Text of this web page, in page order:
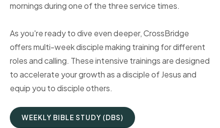
mornings during one of the three service times.
As you're ready to dive even deeper, CrossBridge
offers multi-week disciple making training for different
roles and calling. These intensive trainings are designed
to accelerate your growth as a disciple of Jesus and
equip you to disciple others.
WEEKLY BIBLE STUDY (DBS)